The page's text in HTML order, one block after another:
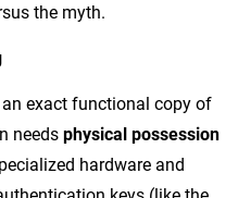
the myth.
exact functional copy of
needs physical possession
hardware and